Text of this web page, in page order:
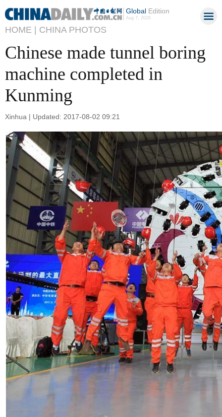
GlobalEdition
Aug 7, 2026
HOME | CHINA PHOTOS
Chinese made tunnel boring
machine completed in
Kunming
Xinhua | Updated: 2017-08-02 09:21